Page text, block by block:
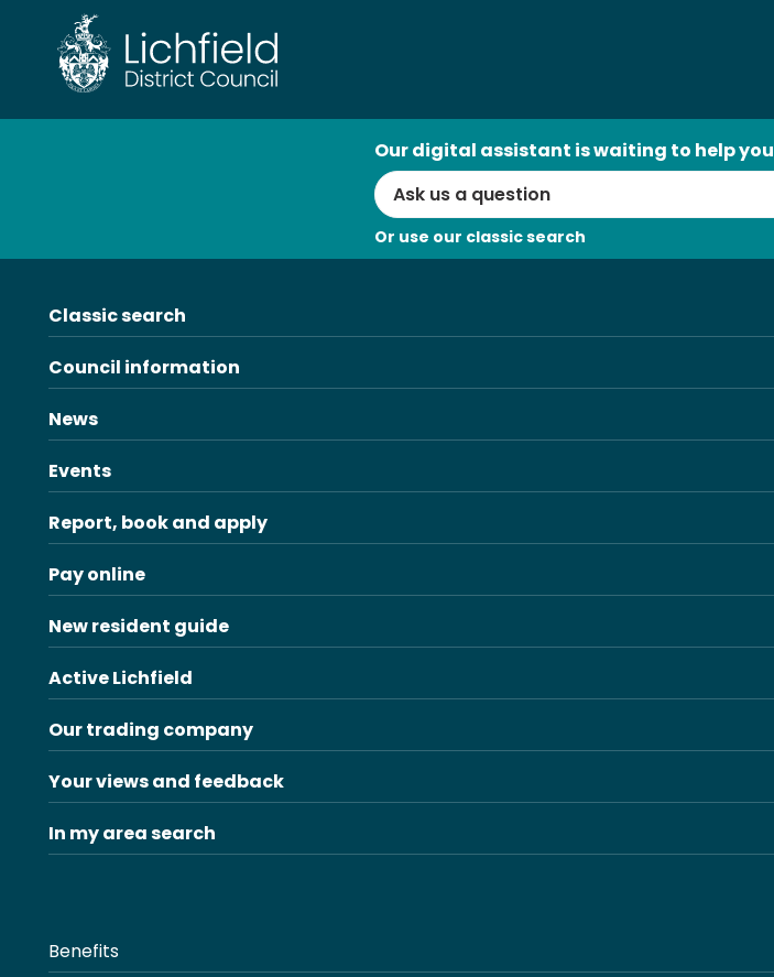
content
Our digital assistant is waiting to help you
Or use our classic search
Classic search
Council information
News
Events
Report, book and apply
Pay online
New resident guide
Active Lichfield
Our trading company
Your views and feedback
In my area search
Benefits